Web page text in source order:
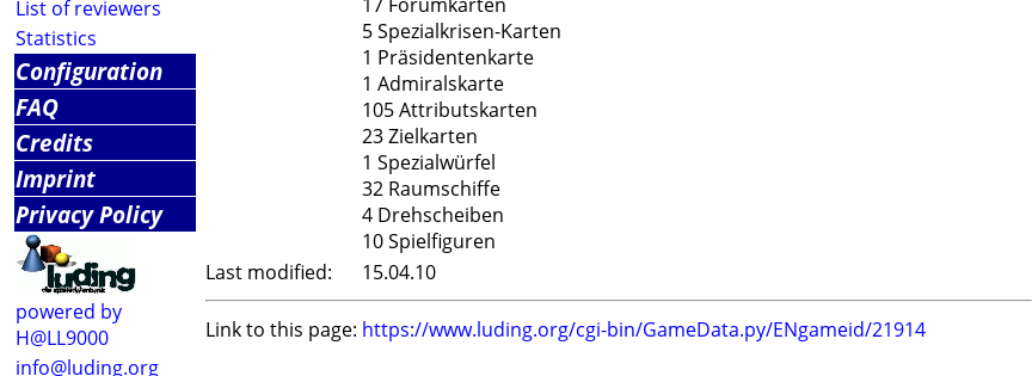
List of reviewers
Statistics
Configuration
FAQ
Credits
Imprint
Privacy Policy
powered by
H@LL9000
info@luding.org
17 Forumkarten
5 Spezialkrisen-Karten
1 Präsidentenkarte
1 Admiralskarte
105 Attributskarten
23 Zielkarten
1 Spezialwürfel
32 Raumschiffe
4 Drehscheiben
10 Spielfiguren
Last modified:
15.04.10
Link to this page: https://www.luding.org/cgi-bin/GameData.py/ENgameid/21914